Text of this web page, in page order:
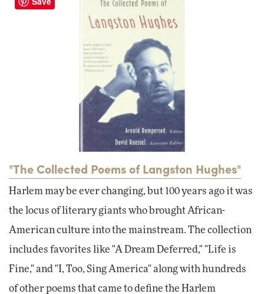
"The Collected Poems of Langston Hughes"
Harlem may be ever changing, but 100 years ago it was
the locus of literary giants who brought African-
American culture into the mainstream. The collection
includes favorites like "A Dream Deferred," "Life is
Fine," and "I, Too, Sing America" along with hundreds
of other poems that came to define the Harlem